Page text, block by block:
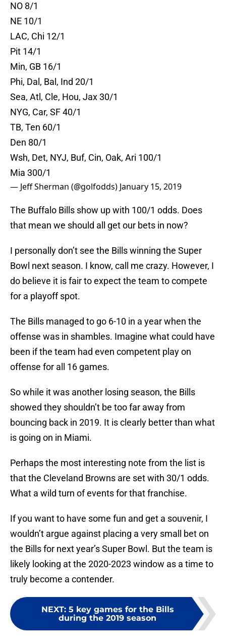
NO 8/1
NE 10/1
LAC, Chi 12/1
Pit 14/1
Min, GB 16/1
Phi, Dal, Bal, Ind 20/1
Sea, Atl, Cle, Hou, Jax 30/1
NYG, Car, SF 40/1
TB, Ten 60/1
Den 80/1
Wsh, Det, NYJ, Buf, Cin, Oak, Ari 100/1
Mia 300/1
— Jeff Sherman (@golfodds) January 15, 2019
The Buffalo Bills show up with 100/1 odds. Does
that mean we should all get our bets in now?
I personally don’t see the Bills winning the Super
Bowl next season. I know, call me crazy. However, I
do believe it is fair to expect the team to compete
for a playoff spot.
The Bills managed to go 6-10 in a year when the
offense was in shambles. Imagine what could have
been if the team had even competent play on
offense for all 16 games.
So while it was another losing season, the Bills
showed they shouldn’t be too far away from
bouncing back in 2019. It is clearly better than what
is going on in Miami.
Perhaps the most interesting note from the list is
that the Cleveland Browns are set with 30/1 odds.
What a wild turn of events for that franchise.
If you want to have some fun and get a souvenir, I
wouldn’t argue against placing a very small bet on
the Bills for next year’s Super Bowl. But the team is
likely looking at the 2020-2023 window as a time to
truly become a contender.
NEXT: 5 key games for the Bills
during the 2019 season